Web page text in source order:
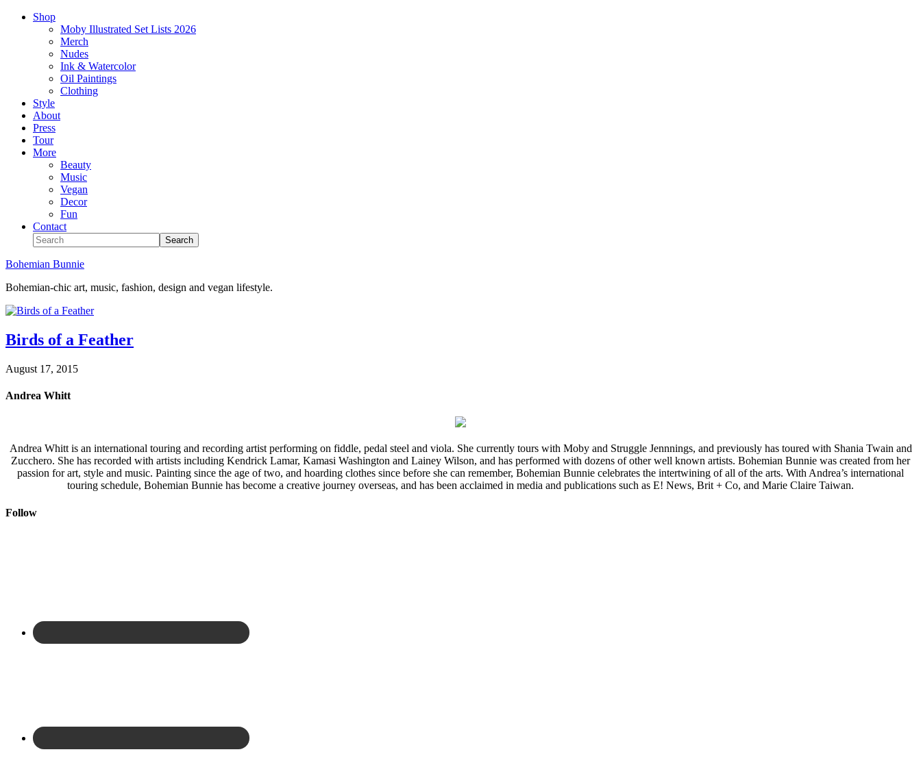
Shop
Moby Illustrated Set Lists 2026
Merch
Nudes
Ink & Watercolor
Oil Paintings
Clothing
Style
About
Press
Tour
More
Beauty
Music
Vegan
Decor
Fun
Contact
Bohemian Bunnie
Bohemian-chic art, music, fashion, design and vegan lifestyle.
Birds of a Feather
August 17, 2015
Andrea Whitt
Andrea Whitt is an international touring and recording artist performing on fiddle, pedal steel and viola. She currently tours with Moby and Struggle Jennnings, and previously has toured with Shania Twain and
Zucchero. She has recorded with artists including Kendrick Lamar, Kamasi Washington and Lainey Wilson, and has performed with dozens of other well known artists. Bohemian Bunnie was created from her
passion for art, style and music. Painting since the age of two, and hoarding clothes since before she can remember, Bohemian Bunnie celebrates the intertwining of all of the arts. With Andrea’s international
touring schedule, Bohemian Bunnie has become a creative journey overseas, and has been acclaimed in media and publications such as E! News, Brit + Co, and Marie Claire Taiwan.
Follow